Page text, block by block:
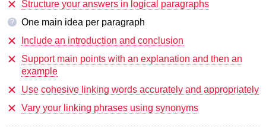
Structure your answers in logical paragraphs
?
One main idea per paragraph
Include an introduction and conclusion
Support main points with an explanation and then an
example
Use cohesive linking words accurately and appropriately
Vary your linking phrases using synonyms